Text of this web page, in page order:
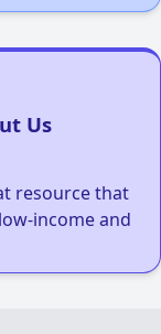
Us
resource that
income and